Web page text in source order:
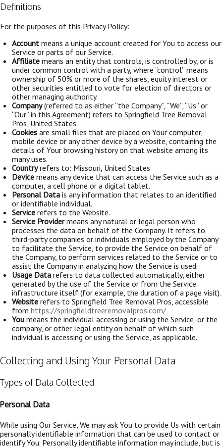
Definitions
For the purposes of this Privacy Policy:
Account means a unique account created for You to access our
Service or parts of our Service.
Affiliate means an entity that controls, is controlled by, or is
under common control with a party, where “control” means
ownership of 50% or more of the shares, equity interest or
other securities entitled to vote for election of directors or
other managing authority.
Company(referred to as either “the Company”, “We”, “Us” or
“Our” in this Agreement) refers to Springfield Tree Removal
Pros, United States.
Cookies are small files that are placed on Your computer,
mobile device or any other device by a website, containing the
details of Your browsing history on that website among its
many uses.
Countryrefers to: Missouri, United States
Device means any device that can access the Service such as a
computer, a cell phone or a digital tablet.
Personal Data is any information that relates to an identified
or identifiable individual.
Service refers to the Website.
Service Providermeans any natural or legal person who
processes the data on behalf of the Company. It refers to
third-party companies or individuals employed by the Company
to facilitate the Service, to provide the Service on behalf of
the Company, to perform services related to the Service or to
assist the Company in analyzing how the Service is used.
Usage Data refers to data collected automatically, either
generated by the use of the Service or from the Service
infrastructure itself (for example, the duration of a page visit).
Website refers to Springfield Tree Removal Pros, accessible
from https://springfieldtreeremovalpros.com/
You means the individual accessing or using the Service, or the
company, or other legal entity on behalf of which such
individual is accessing or using the Service, as applicable.
Collecting and Using Your Personal Data
Types of Data Collected
Personal Data
While using Our Service, We may ask You to provide Us with certain
personally identifiable information that can be used to contact or
identify You. Personally identifiable information may include, but is